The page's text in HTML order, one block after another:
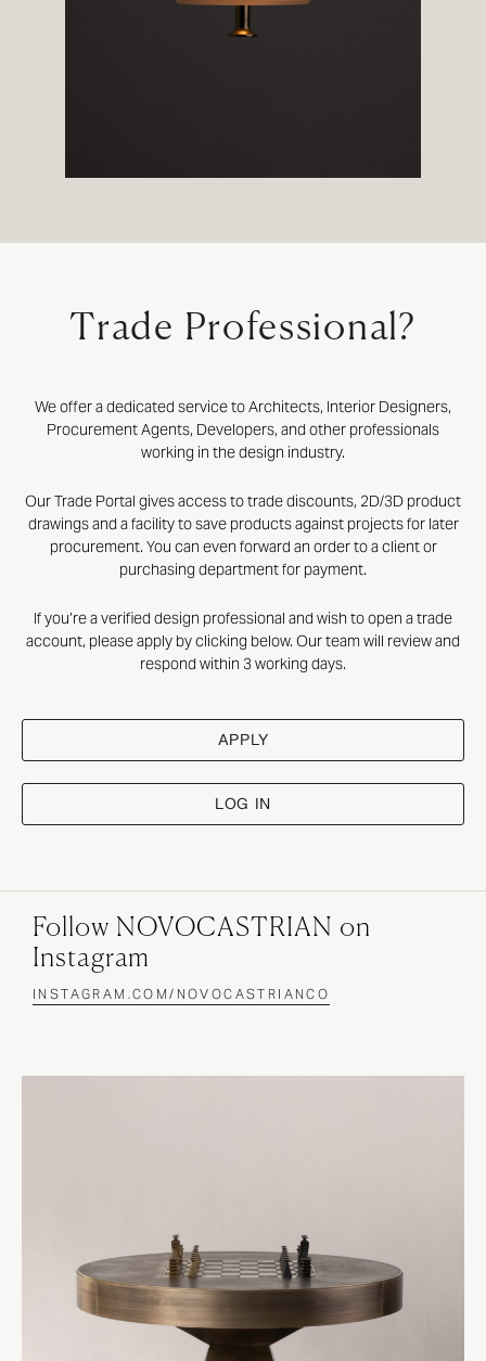
Trade Professional?
We offer a dedicated service to Architects, Interior Designers,
Procurement Agents, Developers, and other professionals
working in the design industry.
Our Trade Portal gives access to trade discounts, 2D/3D product
drawings and a facility to save products against projects for later
procurement. You can even forward an order to a client or
purchasing department for payment.
If you’re a verified design professional and wish to open a trade
account, please apply by clicking below. Our team will review and
respond within 3 working days.
APPLY
LOG IN
Follow NOVOCASTRIAN on
Instagram
INSTAGRAM.COM/NOVOCASTRIANCO